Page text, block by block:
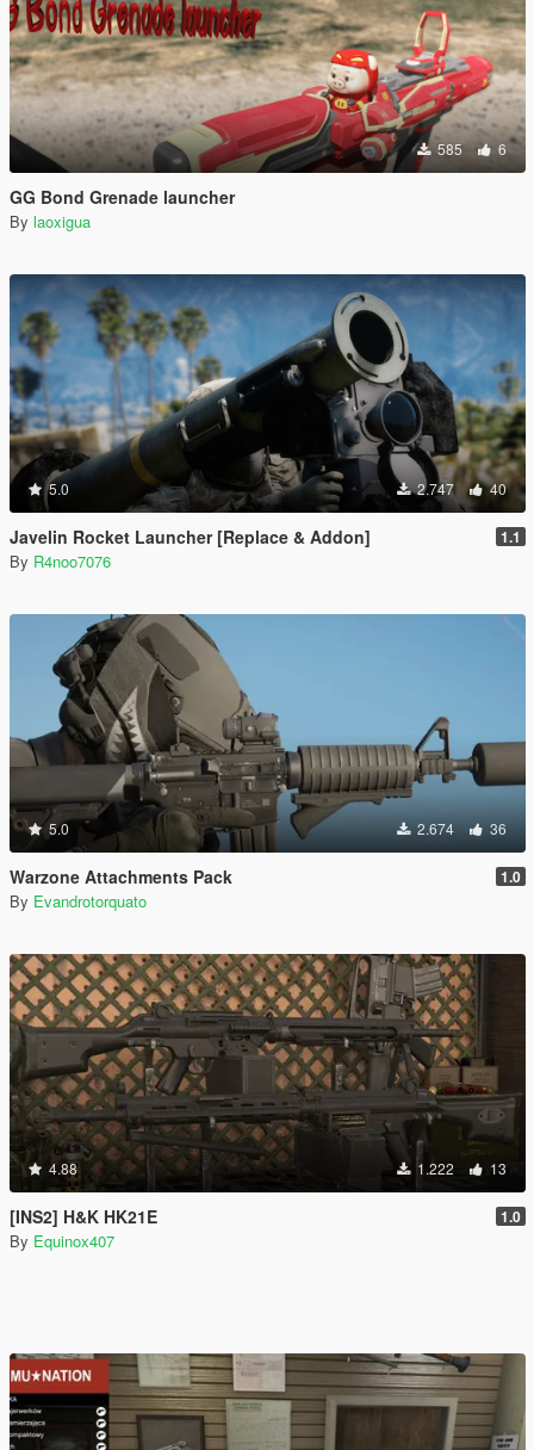
585 6
GG Bond Grenade launcher
By laoxigua
5.0 2.747 40
Javelin Rocket Launcher [Replace & Addon] 1.1
By R4noo7076
5.0 2.674 36
Warzone Attachments Pack 1.0
By Evandrotorquato
4.88 1.222 13
[INS2] H&K HK21E 1.0
By Equinox407